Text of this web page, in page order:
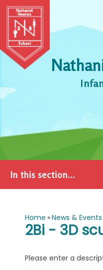
Skip to content ↓
In this section...
Home »News & Events
2Bi - 3D
Please enter a